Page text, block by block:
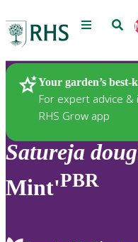
Menu
Your garden’s best-
For expert advice
RHS Grow app
Plants
Satureja
Mint'PBR